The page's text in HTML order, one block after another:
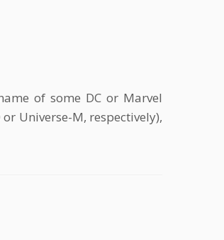
of some DC or Marvel
Universe-M, respectively),